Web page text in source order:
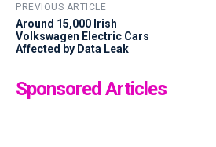
PREVIOUS ARTICLE
Around 15,000 Irish
Volkswagen Electric Cars
Affected by Data Leak
Sponsored Articles